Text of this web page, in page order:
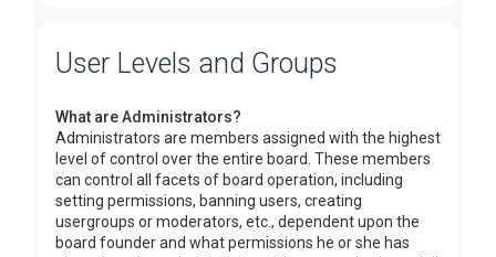
User Levels and Groups
What are Administrators?
Administrators are members assigned with the highest
level of control over the entire board. These members
can control all facets of board operation, including
setting permissions, banning users, creating
usergroups or moderators, etc., dependent upon the
board founder and what permissions he or she has